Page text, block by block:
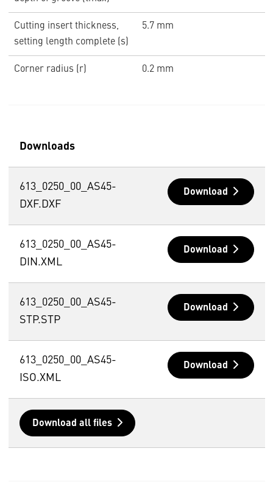
Cutting insert thickness,
setting length complete (s)
5.7 mm
Corner radius (r) 0.2 mm
Downloads
613_0250_00_AS45-
DXF.DXF
Download
613_0250_00_AS45-
DIN.XML
Download
613_0250_00_AS45-
STP.STP
Download
613_0250_00_AS45-
ISO.XML
Download
Download all files